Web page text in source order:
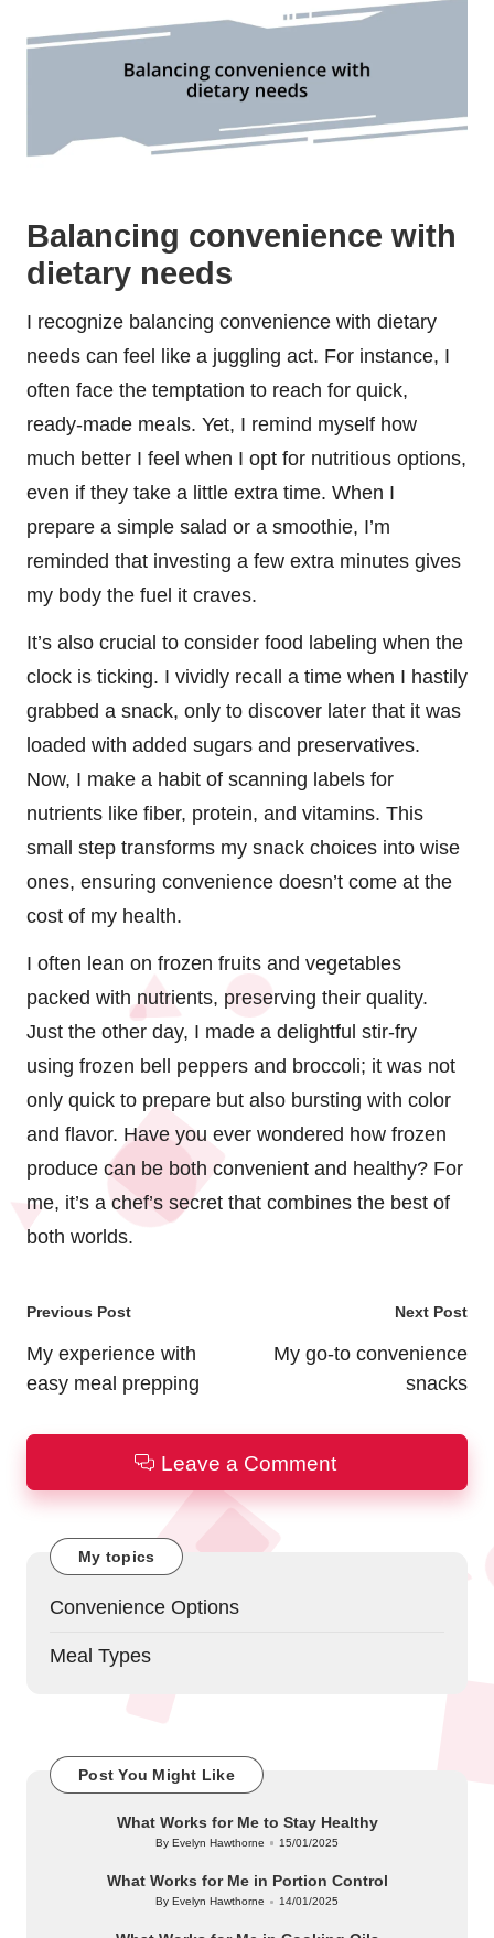
Balancing convenience with
dietary needs
I recognize balancing convenience with dietary
needs can feel like a juggling act. For instance, I
often face the temptation to reach for quick,
ready-made meals. Yet, I remind myself how
much better I feel when I opt for nutritious options,
even if they take a little extra time. When I
prepare a simple salad or a smoothie, I’m
reminded that investing a few extra minutes gives
my body the fuel it craves.
It’s also crucial to consider food labeling when the
clock is ticking. I vividly recall a time when I hastily
grabbed a snack, only to discover later that it was
loaded with added sugars and preservatives.
Now, I make a habit of scanning labels for
nutrients like fiber, protein, and vitamins. This
small step transforms my snack choices into wise
ones, ensuring convenience doesn’t come at the
cost of my health.
I often lean on frozen fruits and vegetables
packed with nutrients, preserving their quality.
Just the other day, I made a delightful stir-fry
using frozen bell peppers and broccoli; it was not
only quick to prepare but also bursting with color
and flavor. Have you ever wondered how frozen
produce can be both convenient and healthy? For
me, it’s a chef’s secret that combines the best of
both worlds.
Post
navigation
Previous Post
My experience with
easy meal prepping
Next Post
My go-to convenience
snacks
Leave a Comment
My topics
Convenience Options
Meal Types
Post You Might Like
What Works for Me to Stay Healthy
Posted
ByEvelyn Hawthorne 15/01/2025
What Works for Me in Portion Control
Posted
ByEvelyn Hawthorne 14/01/2025